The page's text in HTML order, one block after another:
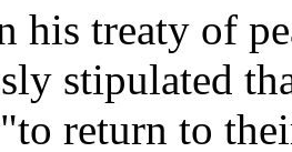
his treaty of
stipulated
return to